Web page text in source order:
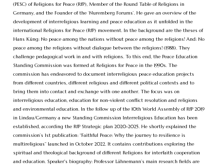
(PESC) of Religions for Peace (RfP), Member of the Round Table of Religions in
Germany, and the Founder of the ‘Nuremberg Forums’. He gave an overview of the
development of interreligious learning and peace education as it unfolded in the
international Religions for Peace (RfP) movement. In the background are the theses of
Hans Küng: No peace among the nations without peace among the religions! And: No
peace among the religions without dialogue between the religions! (1988). They
challenge pedagogical work in and with religions. To this end, the Peace Education
Standing Commission was formed at Religions for Peace in the 1990s. The
commission has endeavored to document interreligious peace education projects
from different countries, different religious and different political contexts and to
bring them into contact and exchange with one another. The focus was on
interreligious education, education for non-violent conflict resolution and religions
and environmental education. In the follow up of the 10th World Assembly of RfP 2019
in Lindau/Germany a new Standing Commission Interreligious Education has been
established, according the RfP Strategic plan 2020-2025. He shortly explained the
commission’s 1st publication: “Faithful Peace: Why the journey to resilience is
multireligious” launched in October 2022. It contains contributions exploring the
spiritual and theological background of different Religions for interfaith cooperation
and education. Speaker's biography: Professor Lähnemann’s main research fields are